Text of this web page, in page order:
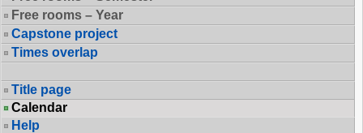
Free rooms – Year
Capstone project
Times overlap
Title page
Calendar
Help